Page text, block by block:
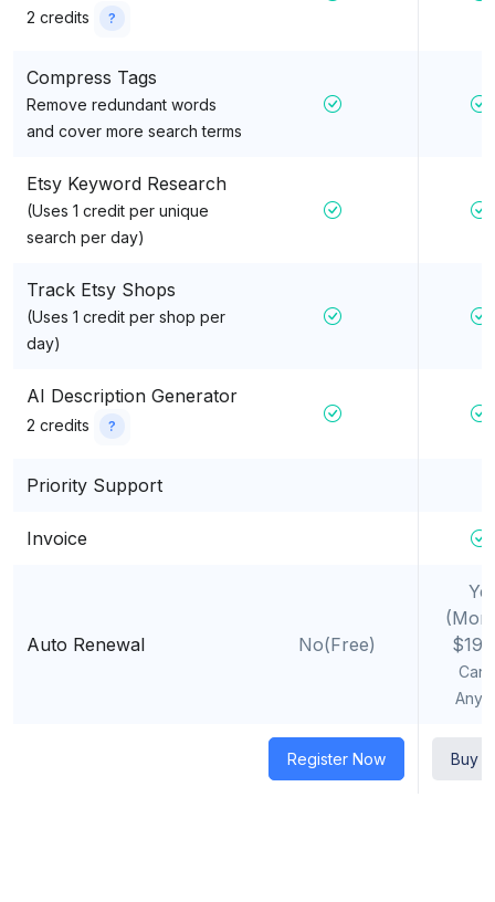
2 credits ?
Compress Tags
Remove redundant words
and cover more search terms
Etsy Keyword Research
(Uses 1 credit per unique
search per day)
Track Etsy Shops
(Uses 1 credit per shop per
day)
AI Description Generator
2 credits ?
Priority Support
Invoice
Auto Renewal No(Free)
Register Now Buy